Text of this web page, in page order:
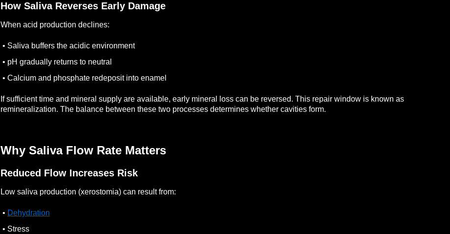
How Saliva Reverses Early Damage
When acid production declines:
• Saliva buffers the acidic environment
• pH gradually returns to neutral
• Calcium and phosphate redeposit into enamel
If sufficient time and mineral supply are available, early mineral loss can be reversed. This repair window is known as
remineralization. The balance between these two processes determines whether cavities form.
Why Saliva Flow Rate Matters
Reduced Flow Increases Risk
Low saliva production (xerostomia) can result from:
• Dehydration
• Stress